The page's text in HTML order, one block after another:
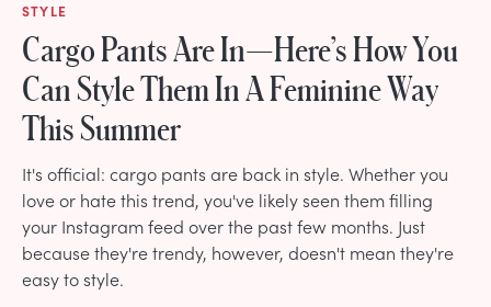
STYLE
Cargo Pants Are In—Here’s How You
Can Style Them In A Feminine Way
This Summer
It's official: cargo pants are back in style. Whether you
love or hate this trend, you've likely seen them filling
your Instagram feed over the past few months. Just
because they're trendy, however, doesn't mean they're
easy to style.